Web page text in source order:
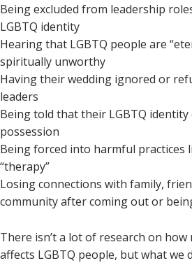
Being excluded from leadership
LGBTQ identity
Hearing that LGBTQ people are
spiritually unworthy
Having their wedding ignored or
leaders
Being told that their LGBTQ
possession
Being forced into harmful practices
“therapy”
Losing connections with family,
community after coming out or
There isn’t a lot of research on
affects LGBTQ people, but what we